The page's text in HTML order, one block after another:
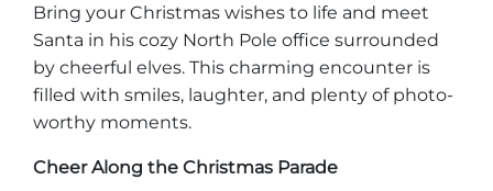
Bring your Christmas wishes to life and meet
Santa in his cozy North Pole office surrounded
by cheerful elves. This charming encounter is
filled with smiles, laughter, and plenty of photo-
worthy moments.
Cheer Along the Christmas Parade